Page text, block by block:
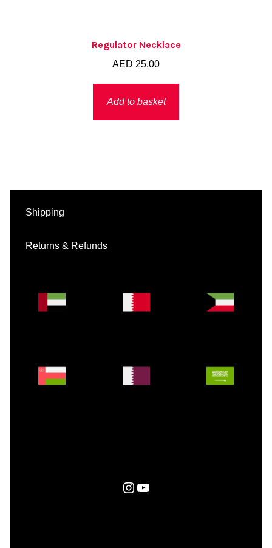
Regulator Necklace
AED 25.00
Add to basket
Shipping
Returns & Refunds
Instagram YouTube